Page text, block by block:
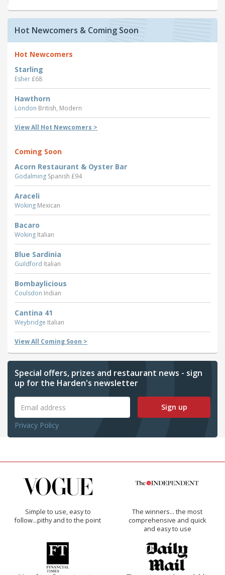
Hot Newcomers & Coming Soon
Hot Newcomers
Starling
Esher£68
Hawthorn
London British, Modern
View All Hot Newcomers >
Coming Soon
Acorn Restaurant & Oyster Bar
Godalming Spanish £94
Araceli
Woking Mexican
Bacaro
Woking Italian
Blue Sardinia
Guildford Italian
Bombaylicious
Coulsdon Indian
Cantina 41
Weybridge Italian
View All Coming Soon >
Special offers, prizes and restaurant news - sign
up for the Harden's newsletter
Sign up
Privacy Policy
Simple to use, easy to
follow...pithy and to the point
The winners… the most
comprehensive and quick
and easy to use